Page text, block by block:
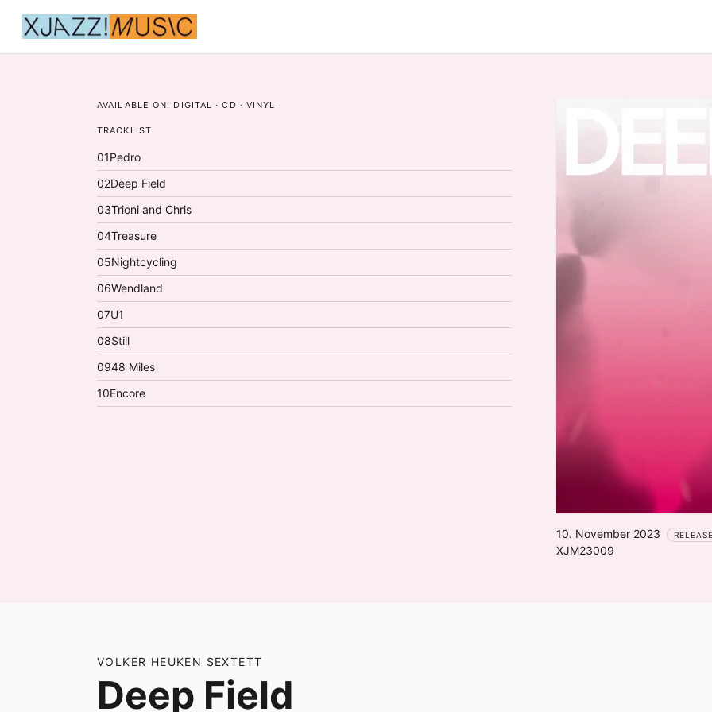
AVAILABLE ON: DIGITAL · CD · VINYL
TRACKLIST
01Pedro
02Deep Field
03Trioni and Chris
04Treasure
05Nightcycling
06Wendland
07U1
08Still
0948 Miles
10Encore
10. November 2023
XJM23009
VOLKER HEUKEN SEXTETT
Deep Field